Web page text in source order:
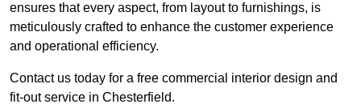
ensures that every aspect, from layout to furnishings, is
meticulously crafted to enhance the customer experience
and operational efficiency.
Contact us today for a free commercial interior design and
fit-out service in Chesterfield.